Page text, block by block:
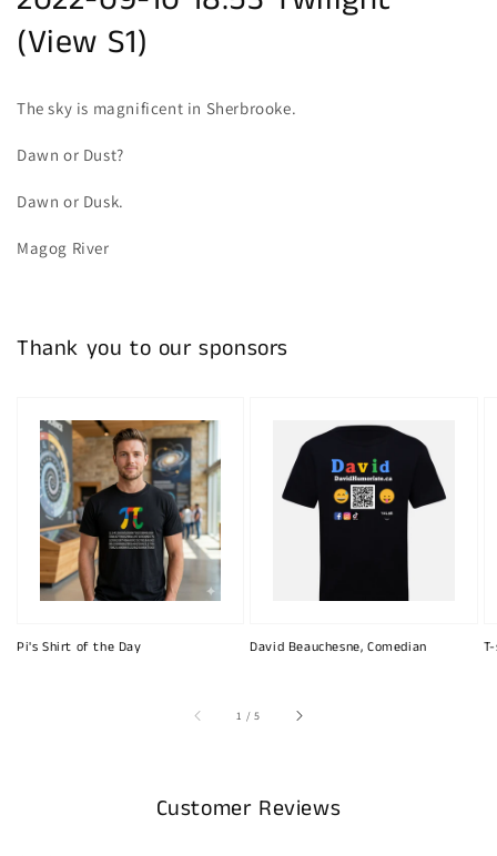
(View S1)
The sky is magnificent in Sherbrooke.
Dawn or Dust?
Dawn or Dusk.
Magog River
Thank you to our sponsors
Pi's Shirt of the Day David Beauchesne, Comedian
1 /of
5
Customer Reviews